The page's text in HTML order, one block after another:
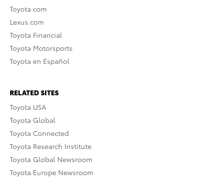
Toyota.com
Lexus.com
Toyota Financial
Toyota Motorsports
Toyota en Español
RELATED SITES
Toyota USA
Toyota Global
Toyota Connected
Toyota Research Institute
Toyota Global Newsroom
Toyota Europe Newsroom